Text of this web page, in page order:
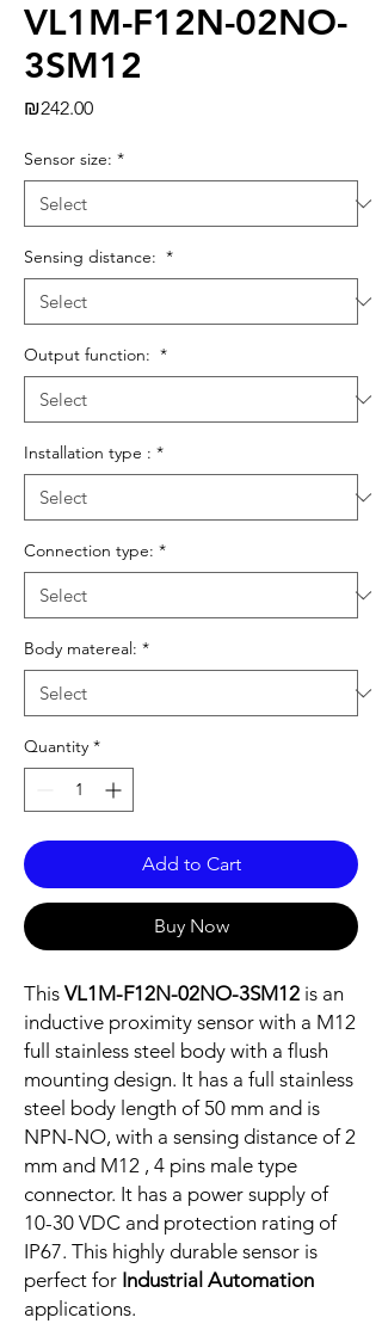
VL1M-F12N-02NO-
3SM12
₪242.00Price
Sensor size: *
Sensing distance: *
Output function: *
Installation type : *
Connection type: *
Body matereal: *
Quantity *
Add to Cart
Buy Now
This VL1M-F12N-02NO-3SM12 is an
inductive proximity sensor with a M12
full stainless steel body with a flush
mounting design. It has a full stainless
steel body length of 50 mm and is
NPN-NO, with a sensing distance of 2
mm and M12 , 4 pins male type
connector. It has a power supply of
10-30 VDC and protection rating of
IP67. This highly durable sensor is
perfect for Industrial Automation
applications.